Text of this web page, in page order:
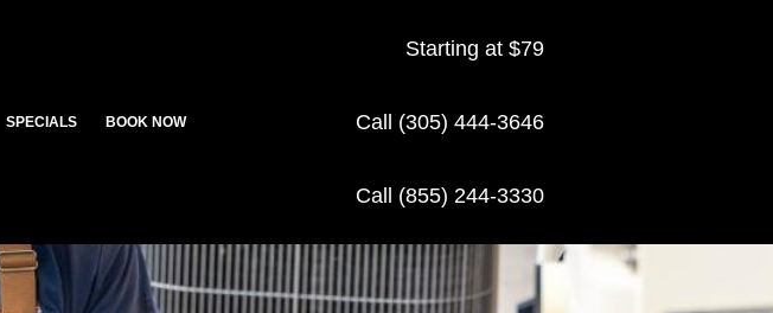
SPECIALS BOOK NOW
Starting at $79
Call (305) 444-3646
Call (855) 244-3330